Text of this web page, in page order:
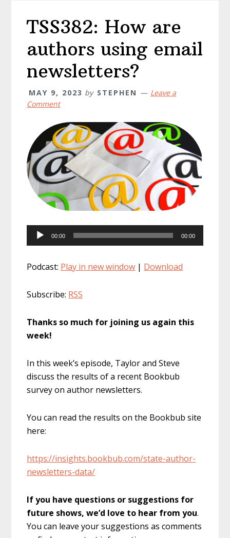
TSS382: How are
authors using email
newsletters?
MAY 9, 2023 by STEPHEN
Leave a
Comment
Audio
Player
00:00 00:00
Podcast: Play in new window | Download
Subscribe: RSS
Thanks so much for joining us again this
week!
In this week’s episode, Taylor and Steve
discuss the results of a recent Bookbub
survey on author newsletters.
You can read the results on the Bookbub site
here:
https://insights.bookbub.com/state-author-
newsletters-data/
If you have questions or suggestions for
future shows, we’d love to hear from you.
You can leave your suggestions as comments